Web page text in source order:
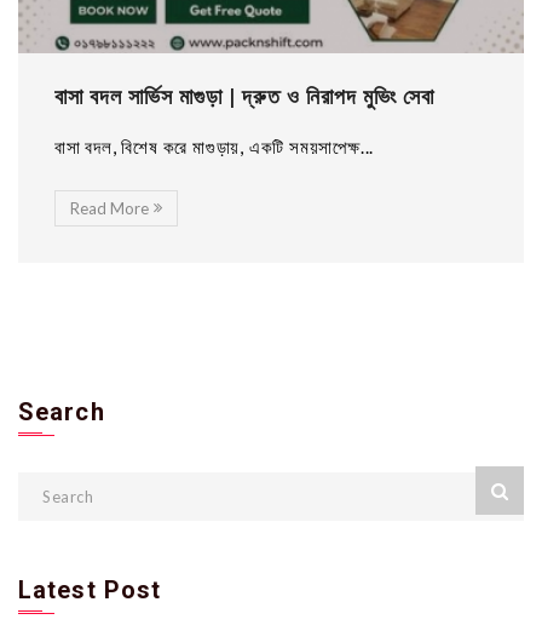
বাসা বদল সার্ভিস মাগুড়া | দ্রুত ও নিরাপদ মুভিং সেবা
বাসা বদল, বিশেষ করে মাগুড়ায়, একটি সময়সাপেক্ষ...
Read More
Search
Latest Post